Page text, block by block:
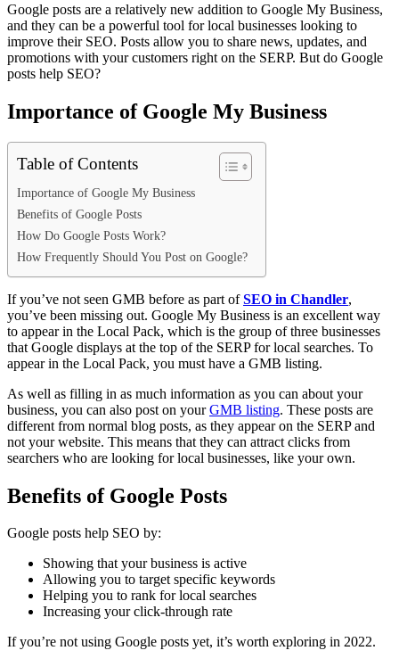
Google posts are a relatively new addition to Google My Business,
and they can be a powerful tool for local businesses looking to
improve their SEO. Posts allow you to share news, updates, and
promotions with your customers right on the SERP. But do Google
posts help SEO?
Importance of Google My Business
Table of Contents
Importance of Google My Business
Benefits of Google Posts
How Do Google Posts Work?
How Frequently Should You Post on Google?
If you’ve not seen GMB before as part ofSEO in Chandler,
you’ve been missing out. Google My Business is an excellent way
to appear in the Local Pack, which is the group of three businesses
that Google displays at the top of the SERP for local searches. To
appear in the Local Pack, you must have a GMB listing.
As well as filling in as much information as you can about your
business, you can also post on yourGMB listing. These posts are
different from normal blog posts, as they appear on the SERP and
not your website. This means that they can attract clicks from
searchers who are looking for local businesses, like your own.
Benefits of Google Posts
Google posts help SEO by:
Showing that your business is active
Allowing you to target specific keywords
Helping you to rank for local searches
Increasing your click-through rate
If you’re not using Google posts yet, it’s worth exploring in 2022.